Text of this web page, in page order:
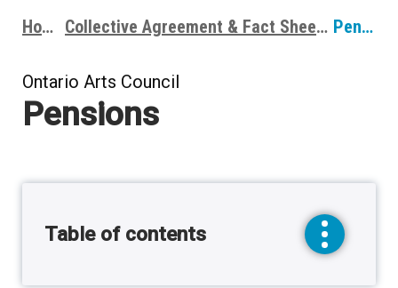
Breadcrumbs
Home Collective Agreement & Fact Sheets Pensions
Ontario Arts Council
Pensions
Table of contents